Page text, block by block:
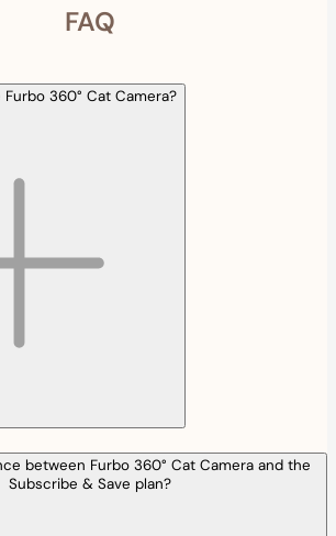
FAQ
360° Cat Camera?
between Furbo 360° Cat Camera and the
Subscribe & Save plan?